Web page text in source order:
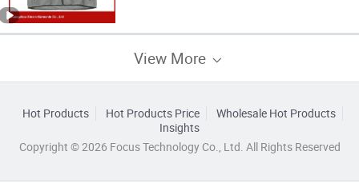
View More
Hot Products Hot Products Price
Wholesale Hot Products
Insights
Copyright © 2026 Focus Technology Co., Ltd. All Rights Reserved